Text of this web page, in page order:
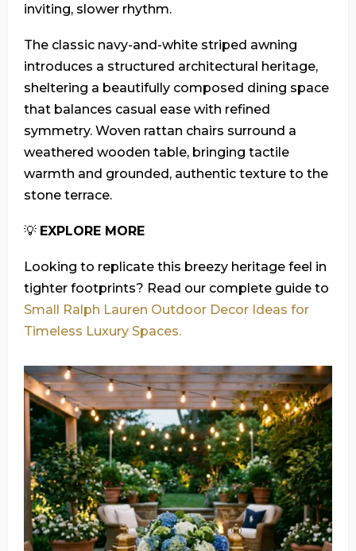
inviting, slower rhythm.
The classic navy-and-white striped awning
introduces a structured architectural heritage,
sheltering a beautifully composed dining space
that balances casual ease with refined
symmetry. Woven rattan chairs surround a
weathered wooden table, bringing tactile
warmth and grounded, authentic texture to the
stone terrace.
💡 EXPLORE MORE
Looking to replicate this breezy heritage feel in
tighter footprints? Read our complete guide to
Small Ralph Lauren Outdoor Decor Ideas for
Timeless Luxury Spaces.